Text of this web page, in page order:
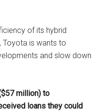
of its hybrid
Toyota is wants to
and slow down
million) to
loans they could